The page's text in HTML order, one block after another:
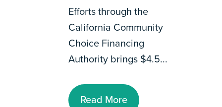
Efforts through the
California Community
Choice Financing
Authority brings $4.5...
Read More